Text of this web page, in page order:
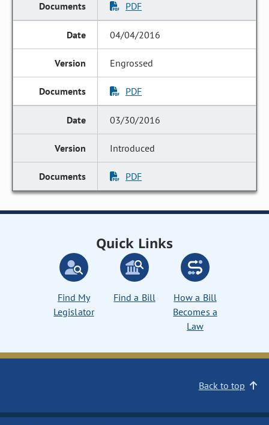
PDF
04/04/2016
Engrossed
PDF
03/30/2016
Introduced
PDF
Quick Links
Find My
Legislator
Find a Bill
How a Bill
Becomes a
Law
Back to top